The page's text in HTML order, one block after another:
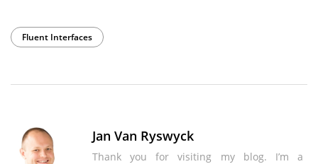
Fluent Interfaces
Jan Van Ryswyck
Thank you for visiting my blog. I’m a